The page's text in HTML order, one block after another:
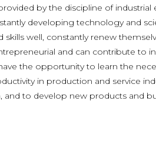
by the discipline of
developing technology and
skills well, constantly renew
and can contribute to
the opportunity to learn the
in production and service
and to develop new products and